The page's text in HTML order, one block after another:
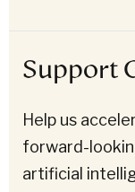
Support
Help us
forward-
artificial